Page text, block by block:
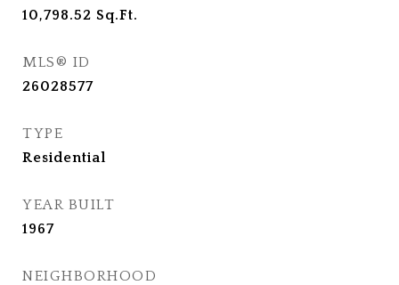
10,798.52 Sq.Ft.
MLS® ID
26028577
TYPE
Residential
YEAR BUILT
1967
NEIGHBORHOOD